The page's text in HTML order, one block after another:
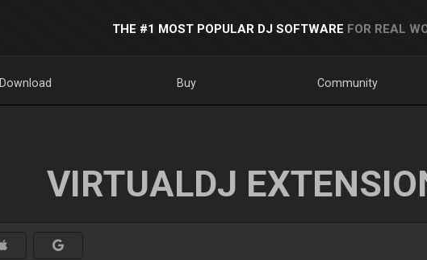
THE #1 MOST POPULAR DJ SOFTWARE FOR REAL
Download Buy Community
VIRTUALDJ